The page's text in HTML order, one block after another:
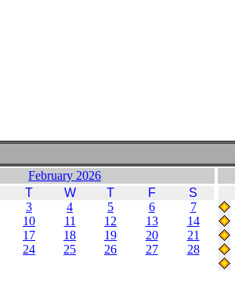
February 2026
T W T F
S
3 4 5 6
7
10 11 12 13
14
17 18 19 20
21
24 25 26 27 28